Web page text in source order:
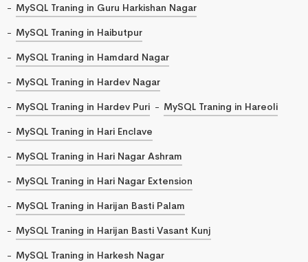
MySQL Traning in Guru Harkishan Nagar
MySQL Traning in Haibutpur
MySQL Traning in Hamdard Nagar
MySQL Traning in Hardev Nagar
MySQL Traning in Hardev Puri
MySQL Traning in Hareoli
MySQL Traning in Hari Enclave
MySQL Traning in Hari Nagar Ashram
MySQL Traning in Hari Nagar Extension
MySQL Traning in Harijan Basti Palam
MySQL Traning in Harijan Basti Vasant Kunj
MySQL Traning in Harkesh Nagar